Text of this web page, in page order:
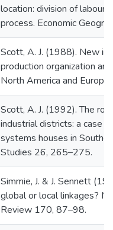
location: division of labour,
process. Economic
Scott, A. J. (1988). New
production organization
North America and
Scott, A. J. (1992). The
industrial districts: a case
systems houses in
Studies 26, 265–275.
Simmie, J. & J. Sennett
global or local linkages?
Review 170, 87–98.